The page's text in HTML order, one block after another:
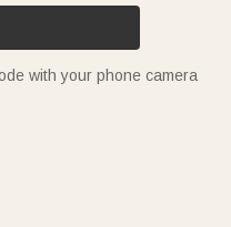
with your phone camera